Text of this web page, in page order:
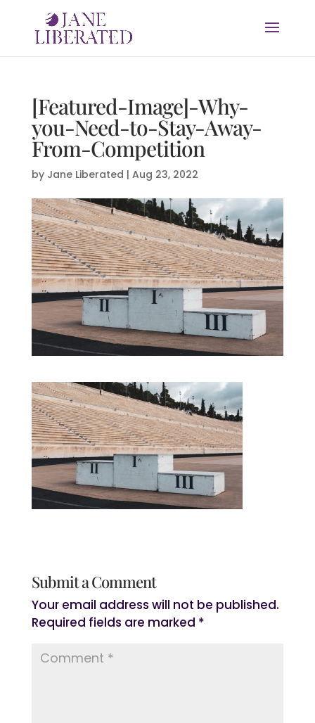
[Featured-Image]-Why-
you-Need-to-Stay-Away-
From-Competition
by Jane Liberated | Aug 23, 2022
Submit a Comment
Your email address will not be published.
Required fields are marked *